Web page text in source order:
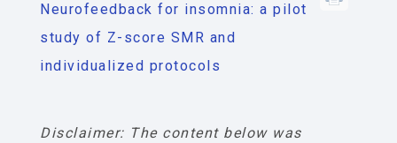
Neurofeedback for insomnia: a pilot
study of Z-score SMR and
individualized protocols
Disclaimer: The content below was